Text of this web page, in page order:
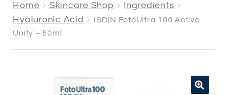
Home Skincare Shop
Ingredients
Hyaluronic Acid
ISDIN FotoUltra 100 Active
Unify – 50ml